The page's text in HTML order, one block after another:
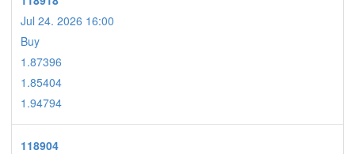
Jul 24. 2026 16:00
Buy
1.87396
1.85404
1.94794
118904